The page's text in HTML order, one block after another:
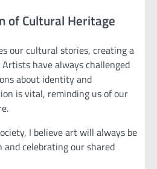
of Cultural Heritage
our cultural stories, creating a
have always challenged
about identity and
is vital, reminding us of our
I believe art will always be
celebrating our shared